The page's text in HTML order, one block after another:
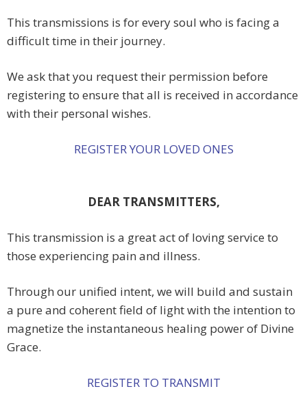
This transmissions is for every soul who is facing a
difficult time in their journey.
We ask that you request their permission before
registering to ensure that all is received in accordance
with their personal wishes.
REGISTER YOUR LOVED ONES
DEAR TRANSMITTERS,
This transmission is a great act of loving service to
those experiencing pain and illness.
Through our unified intent, we will build and sustain
a pure and coherent field of light with the intention to
magnetize the instantaneous healing power of Divine
Grace.
REGISTER TO TRANSMIT